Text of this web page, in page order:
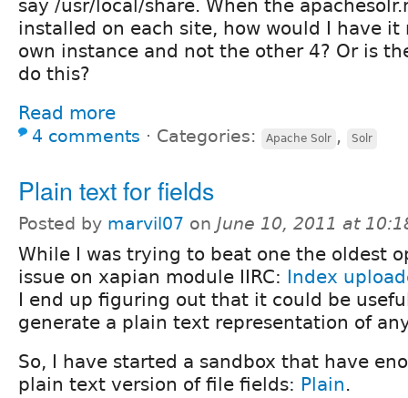
say /usr/local/share. When the
installed on each site, how would I have
own instance and not the other 4? Or is
do this?
Read more
4 comments ⋅ Categories: Apache Solr , Solr
Plain text for fields
Posted by marvil07 on June 10, 2011 at
While I was trying to beat one the oldest
issue on xapian module IIRC:
Index
I end up figuring out that it could be
generate a plain text representation of
So, I have started a sandbox that have
plain text version of file fields: Plain.